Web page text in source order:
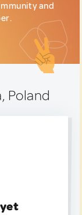
and
Poland